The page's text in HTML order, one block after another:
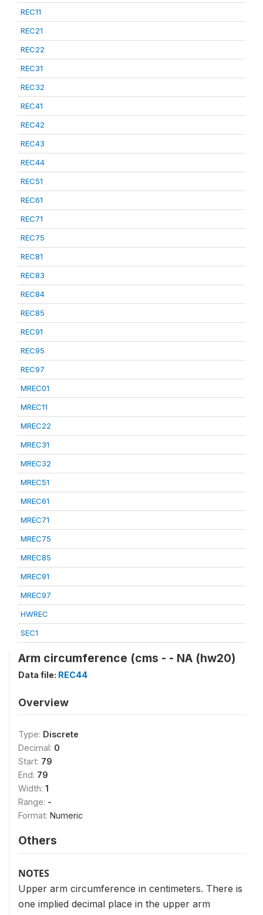
REC11
REC21
REC22
REC31
REC32
REC41
REC42
REC43
REC44
REC51
REC61
REC71
REC75
REC81
REC83
REC84
REC85
REC91
REC95
REC97
MREC01
MREC11
MREC22
MREC31
MREC32
MREC51
MREC61
MREC71
MREC75
MREC85
MREC91
MREC97
HWREC
SEC1
Arm circumference (cms - - NA (hw20)
Data file: REC44
Overview
Type: Discrete
Decimal: 0
Start: 79
End: 79
Width: 1
Range: -
Format: Numeric
Others
NOTES
Upper arm circumference in centimeters. There is
one implied decimal place in the upper arm